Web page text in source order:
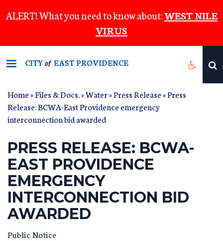
to
content
ALERT! What you need to know about:WEST NILE
VIRUS
CITYof EAST PROVIDENCE
Home»Files & Docs.»Water»Press Release» Press
Release: BCWA-East Providence emergency
interconnection bid awarded
PRESS RELEASE: BCWA-
EAST PROVIDENCE
EMERGENCY
INTERCONNECTION BID
AWARDED
Public Notice